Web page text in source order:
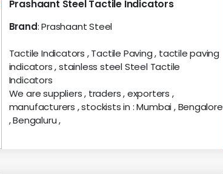
Prashaant Steel Tactile Indicators
Brand: Prashaant Steel
Tactile Indicators , Tactile Paving , tactile paving
indicators , stainless steel Steel Tactile
Indicators
We are suppliers , traders , exporters ,
manufacturers , stockists in : Mumbai , Bengalore
, Bengaluru ,